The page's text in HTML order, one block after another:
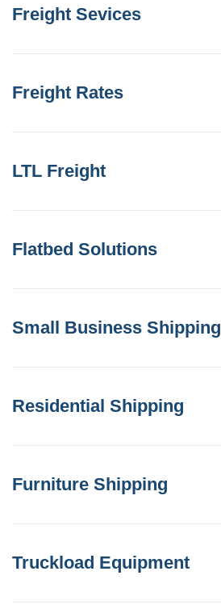
Freight Sevices
Freight Rates
LTL Freight
Flatbed Solutions
Small Business Shipping
Residential Shipping
Furniture Shipping
Truckload Equipment